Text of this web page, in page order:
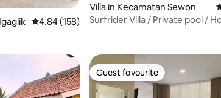
4.84 out of 5 average rating, 158 reviews
4.84 (158)
Villa in Kecamatan Sewon
Surfrider Villa / Private pool /
Guest favourite
Guest favourite